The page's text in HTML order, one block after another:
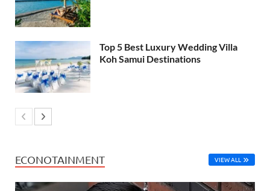
Top 5 Best Luxury Wedding Villa
Koh Samui Destinations
ECONOTAINMENT VIEW ALL